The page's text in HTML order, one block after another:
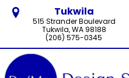
Tukwila
515 Strander Boulevard
Tukwila, WA 98188
(206) 575-0345